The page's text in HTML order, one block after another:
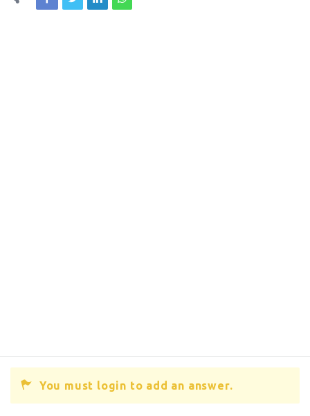
You must login to add an answer.